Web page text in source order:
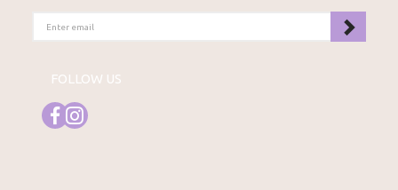
EMAIL
FOLLOW US